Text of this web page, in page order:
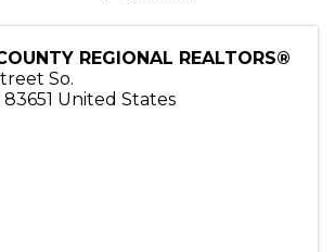
REGIONAL REALTORS®
So.
83651 United States